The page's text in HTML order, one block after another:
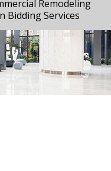
Remodeling
Bidding Services